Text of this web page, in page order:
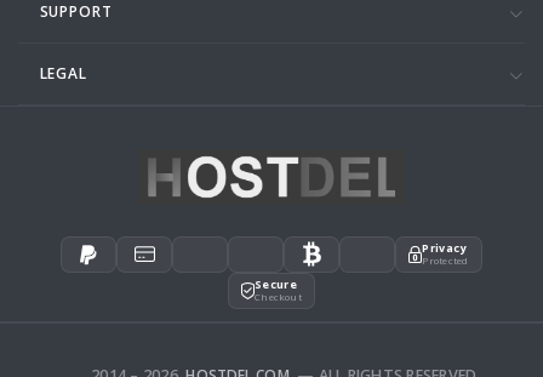
SUPPORT
LEGAL
Privacy
Protected
Secure
Checkout